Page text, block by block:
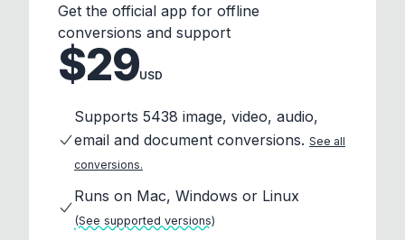
Get the official app for offline
conversions and support
$29USD
Supports 5438 image, video, audio,
email and document conversions. See all
conversions.
Runs on Mac, Windows or Linux
(See supported versions)